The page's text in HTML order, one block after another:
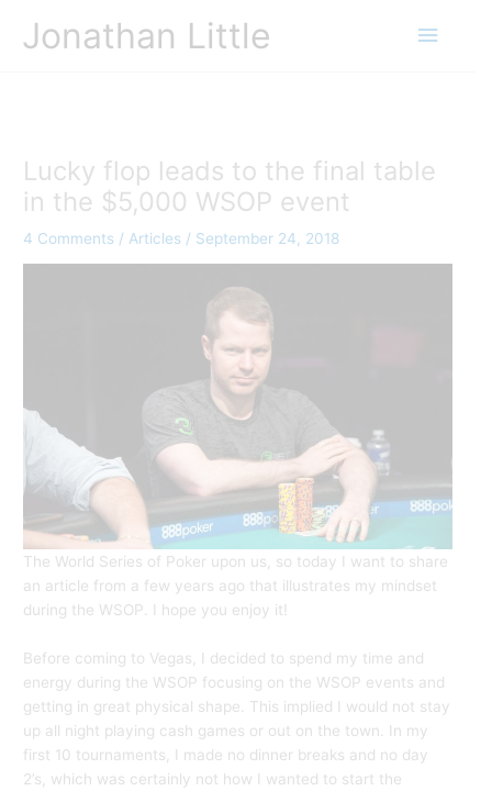
Jonathan Little
Main
Lucky flop leads to the final table
in the $5,000 WSOP event
4 Comments / Articles / September 24, 2018
The World Series of Poker upon us, so today I want to share
an article from a few years ago that illustrates my mindset
during the WSOP. I hope you enjoy it!
Before coming to Vegas, I decided to spend my time and
energy during the WSOP focusing on the WSOP events and
getting in great physical shape. This implied I would not stay
up all night playing cash games or out on the town. In my
first 10 tournaments, I made no dinner breaks and no day
2’s, which was certainly not how I wanted to start the